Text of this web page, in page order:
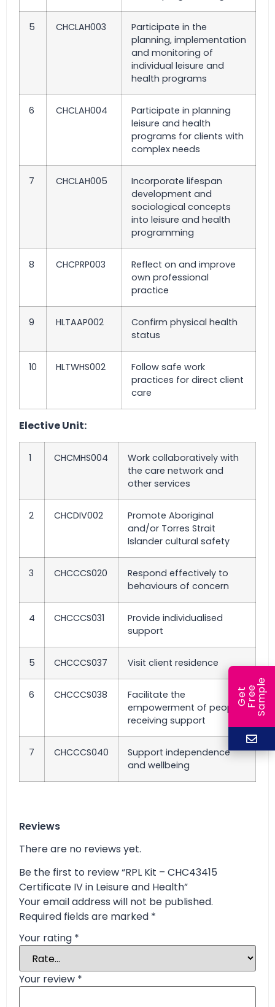
5 CHCLAH003
Participate in the
planning, implementation
and monitoring of
individual leisure and
health programs
6 CHCLAH004
Participate in planning
leisure and health
programs for clients with
complex needs
7 CHCLAH005
Incorporate lifespan
development and
sociological concepts
into leisure and health
programming
8 CHCPRP003
Reflect on and improve
own professional
practice
9 HLTAAP002
Confirm physical health
status
10 HLTWHS002
Follow safe work
practices for direct client
care
Elective Unit:
1 CHCMHS004
Work collaboratively with
the care network and
other services
2 CHCDIV002
Promote Aboriginal
and/or Torres Strait
Islander cultural safety
3 CHCCCS020
Respond effectively to
behaviours of concern
4 CHCCCS031
Provide individualised
support
5 CHCCCS037 Visit client residence
6 CHCCCS038
Facilitate the
empowerment of people
receiving support
7 CHCCCS040
Support independence
and wellbeing
Reviews
There are no reviews yet.
Be the first to review “RPL Kit – CHC43415
Certificate IV in Leisure and Health”
Your email address will not be published.
Required fields are marked *
Your rating *
Your review *
G
e
t
F
r
ee
S
a
m
ple